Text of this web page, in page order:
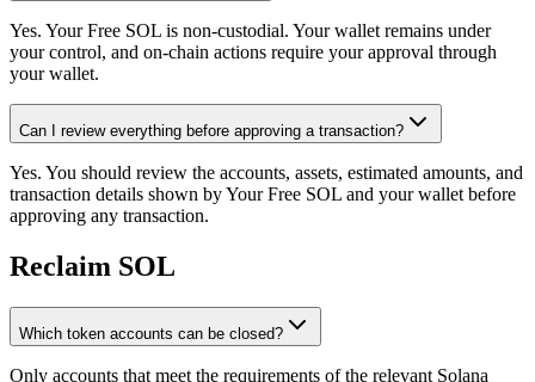
Yes. Your Free SOL is non-custodial. Your wallet remains under
your control, and on-chain actions require your approval through
your wallet.
Can I review everything before approving a transaction?
Yes. You should review the accounts, assets, estimated amounts, and
transaction details shown by Your Free SOL and your wallet before
approving any transaction.
Reclaim SOL
Which token accounts can be closed?
Only accounts that meet the requirements of the relevant Solana